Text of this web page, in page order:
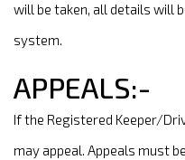
will be taken, all details will
system.
APPEALS:-
If the Registered Keeper/
may appeal. Appeals must